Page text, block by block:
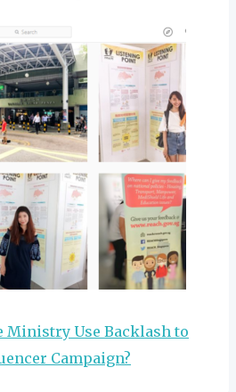
Ministry Use Backlash to
Campaign?